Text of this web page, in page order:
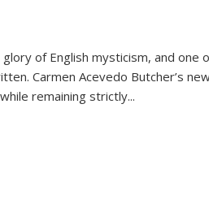
of English mysticism, and one
Carmen Acevedo Butcher’s
remaining strictly...